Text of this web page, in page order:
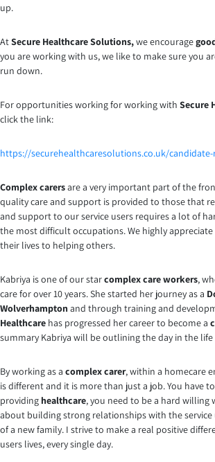
up.
AtSecure Healthcare Solutions,we encourage
you are working with us, we like to make sure you
run down.
For opportunities working for working with Secure
click the link:
https://securehealthcaresolutions.co.uk/
Complex carersare a very important part of the
quality care and support is provided to those that
and support to our service users requires a lot of
the most difficult occupations. We highly
their lives to helping others.
Kabriya is one of our starcomplex care workers,
care for over 10 years. She started her journey as a
Wolverhampton and through training and
Healthcare has progressed her career to become a
summary Kabriya will be outlining the day in the life
By working as a complex carer, within a homecare
is different and it is more than just a job. You have
providing healthcare, you need to be a hard willing
about building strong relationships with the service
of a new family. I strive to make a real positive
users lives, every single day.